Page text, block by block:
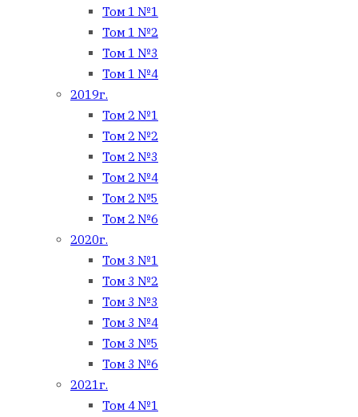
Том 1 №1
Том 1 №2
Том 1 №3
Том 1 №4
2019г.
Том 2 №1
Том 2 №2
Том 2 №3
Том 2 №4
Том 2 №5
Том 2 №6
2020г.
Том 3 №1
Том 3 №2
Том 3 №3
Том 3 №4
Том 3 №5
Том 3 №6
2021г.
Том 4 №1